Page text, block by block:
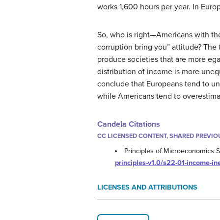
works 1,600 hours per year. In
So, who is right—Americans with
corruption bring you” attitude?
produce societies that are more
distribution of income is more
conclude that Europeans tend to
while Americans tend to
Candela Citations
CC LICENSED CONTENT, SHARED
Principles of Microeconomics
principles-v1.0/s22-01-income-
LICENSES AND ATTRIBUTIONS